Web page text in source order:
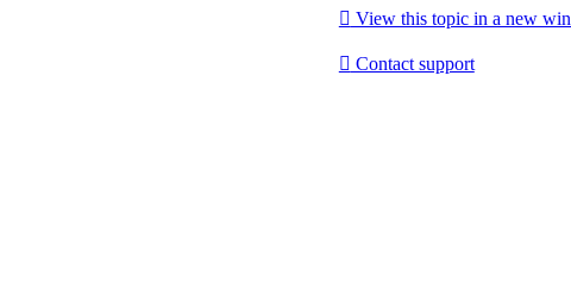
 View this topic in a new
 Contact support